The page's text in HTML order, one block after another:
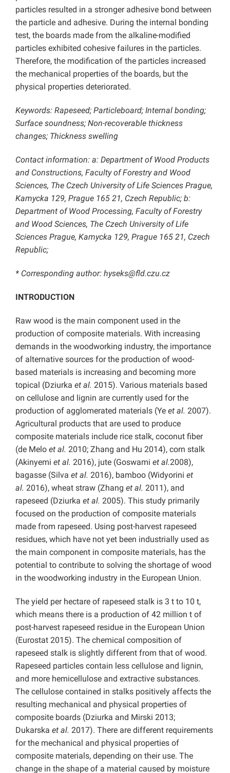
particles resulted in a stronger adhesive bond between
the particle and adhesive. During the internal bonding
test, the boards made from the alkaline-modified
particles exhibited cohesive failures in the particles.
Therefore, the modification of the particles increased
the mechanical properties of the boards, but the
physical properties deteriorated.
Keywords: Rapeseed; Particleboard; Internal bonding;
Surface soundness; Non-recoverable thickness
changes; Thickness swelling
Contact information: a: Department of Wood Products
and Constructions, Faculty of Forestry and Wood
Sciences, The Czech University of Life Sciences Prague,
Kamycka 129, Prague 165 21, Czech Republic; b:
Department of Wood Processing, Faculty of Forestry
and Wood Sciences, The Czech University of Life
Sciences Prague, Kamycka 129, Prague 165 21, Czech
Republic;
* Corresponding author: hyseks@fld.czu.cz
INTRODUCTION
Raw wood is the main component used in the
production of composite materials. With increasing
demands in the woodworking industry, the importance
of alternative sources for the production of wood-
based materials is increasing and becoming more
topical (Dziurka et al. 2015). Various materials based
on cellulose and lignin are currently used for the
production of agglomerated materials (Ye et al. 2007).
Agricultural products that are used to produce
composite materials include rice stalk, coconut fiber
(de Melo et al. 2010; Zhang and Hu 2014), corn stalk
(Akinyemi et al. 2016), jute (Goswami et al.2008),
bagasse (Silva et al. 2016), bamboo (Widyorini et
al. 2016), wheat straw (Zhang et al. 2011), and
rapeseed (Dziurka et al. 2005). This study primarily
focused on the production of composite materials
made from rapeseed. Using post-harvest rapeseed
residues, which have not yet been industrially used as
the main component in composite materials, has the
potential to contribute to solving the shortage of wood
in the woodworking industry in the European Union.
The yield per hectare of rapeseed stalk is 3 t to 10 t,
which means there is a production of 42 million t of
post-harvest rapeseed residue in the European Union
(Eurostat 2015). The chemical composition of
rapeseed stalk is slightly different from that of wood.
Rapeseed particles contain less cellulose and lignin,
and more hemicellulose and extractive substances.
The cellulose contained in stalks positively affects the
resulting mechanical and physical properties of
composite boards (Dziurka and Mirski 2013;
Dukarska et al. 2017). There are different requirements
for the mechanical and physical properties of
composite materials, depending on their use. The
change in the shape of a material caused by moisture